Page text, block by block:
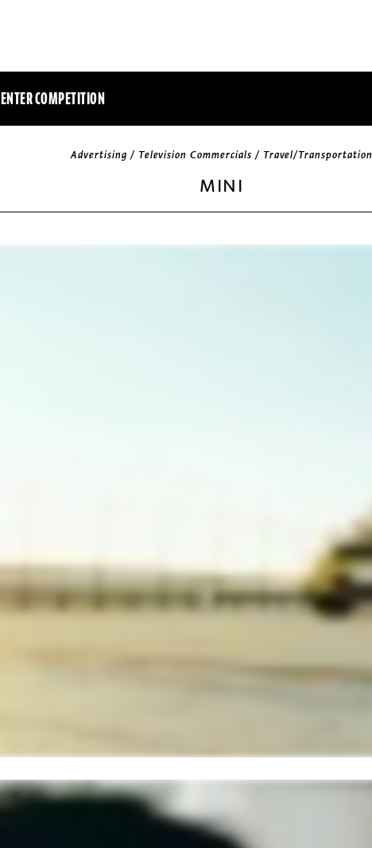
ENTER COMPETITION
Advertising / Television Commercials / Travel/Transportation
MINI